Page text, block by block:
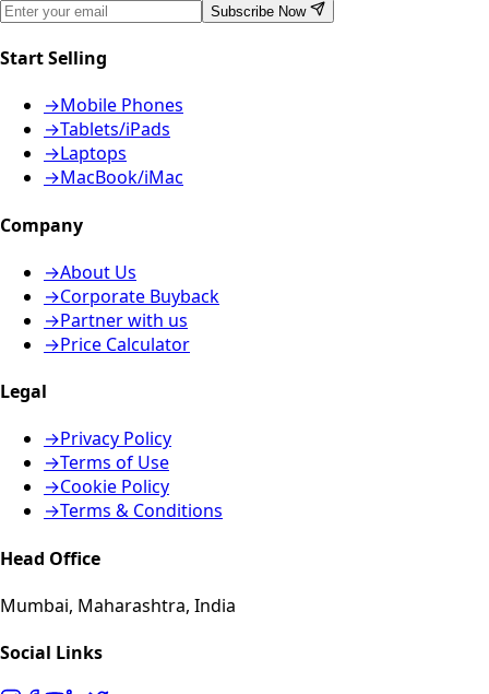
Subscribe Now
Start Selling
→Mobile Phones
→Tablets/iPads
→Laptops
→MacBook/iMac
Company
→About Us
→Corporate Buyback
→Partner with us
→Price Calculator
Legal
→Privacy Policy
→Terms of Use
→Cookie Policy
→Terms & Conditions
Head Office
Mumbai, Maharashtra, India
Social Links